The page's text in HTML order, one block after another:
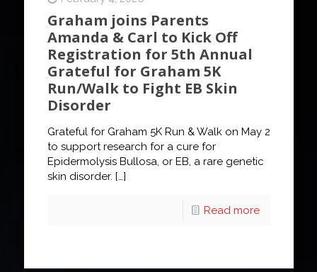
Graham joins Parents
Amanda & Carl to Kick Off
Registration for 5th Annual
Grateful for Graham 5K
Run/Walk to Fight EB Skin
Disorder
Grateful for Graham 5K Run & Walk on May 2
to support research for a cure for
Epidermolysis Bullosa, or EB, a rare genetic
skin disorder. […]
Read more